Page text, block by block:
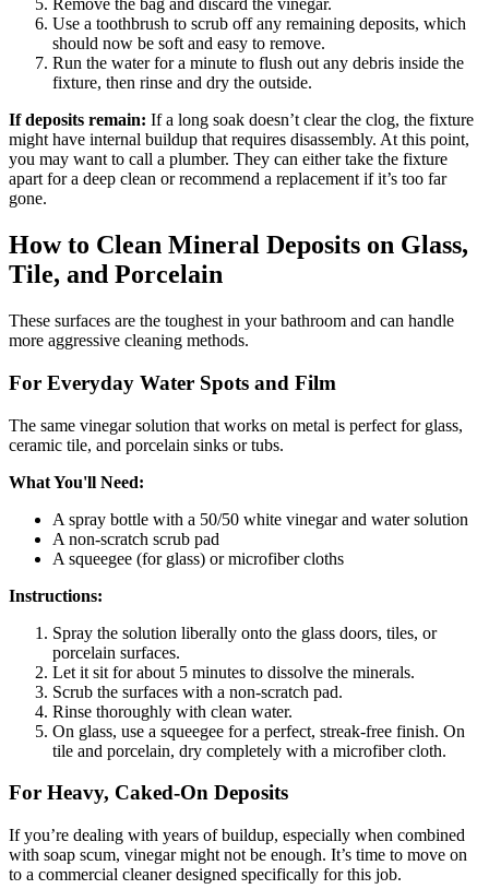
Remove the bag and discard the vinegar.
Use a toothbrush to scrub off any remaining deposits, which
should now be soft and easy to remove.
Run the water for a minute to flush out any debris inside the
fixture, then rinse and dry the outside.
If deposits remain: If a long soak doesn’t clear the clog, the fixture
might have internal buildup that requires disassembly. At this point,
you may want to call a plumber. They can either take the fixture
apart for a deep clean or recommend a replacement if it’s too far
gone.
How to Clean Mineral Deposits on Glass,
Tile, and Porcelain
These surfaces are the toughest in your bathroom and can handle
more aggressive cleaning methods.
For Everyday Water Spots and Film
The same vinegar solution that works on metal is perfect for glass,
ceramic tile, and porcelain sinks or tubs.
What You'll Need:
A spray bottle with a 50/50 white vinegar and water solution
A non-scratch scrub pad
A squeegee (for glass) or microfiber cloths
Instructions:
Spray the solution liberally onto the glass doors, tiles, or
porcelain surfaces.
Let it sit for about 5 minutes to dissolve the minerals.
Scrub the surfaces with a non-scratch pad.
Rinse thoroughly with clean water.
On glass, use a squeegee for a perfect, streak-free finish. On
tile and porcelain, dry completely with a microfiber cloth.
For Heavy, Caked-On Deposits
If you’re dealing with years of buildup, especially when combined
with soap scum, vinegar might not be enough. It’s time to move on
to a commercial cleaner designed specifically for this job.